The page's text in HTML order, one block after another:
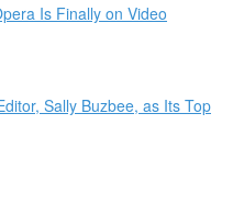
Is Finally on Video
Sally Buzbee, as Its Top